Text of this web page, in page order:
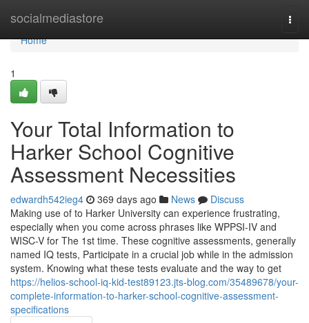
socialmediastore
Home
Home
1
Your Total Information to
Harker School Cognitive
Assessment Necessities
edwardh542ieg4 369 days ago News
Discuss
Making use of to Harker University can experience frustrating,
especially when you come across phrases like WPPSI-IV and
WISC-V for The 1st time. These cognitive assessments, generally
named IQ tests, Participate in a crucial job while in the admission
system. Knowing what these tests evaluate and the way to get
https://helios-school-iq-kid-test89123.jts-blog.com/35489678/your-
complete-information-to-harker-school-cognitive-assessment-
specifications